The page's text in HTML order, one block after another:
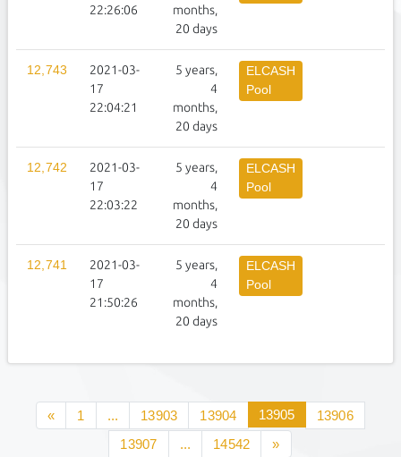
22:26:06
months,
20 days
12,743
2021-03-
17
22:04:21
5 years,
4
months,
20 days
ELCASH
Pool
12,742
2021-03-
17
22:03:22
5 years,
4
months,
20 days
ELCASH
Pool
12,741
2021-03-
17
21:50:26
5 years,
4
months,
20 days
ELCASH
Pool
« 1 ... 13903 13904 13905
13906
13907
... 14542 »